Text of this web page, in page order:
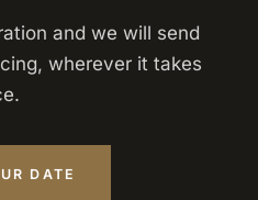
and we will send
wherever it takes
DATE